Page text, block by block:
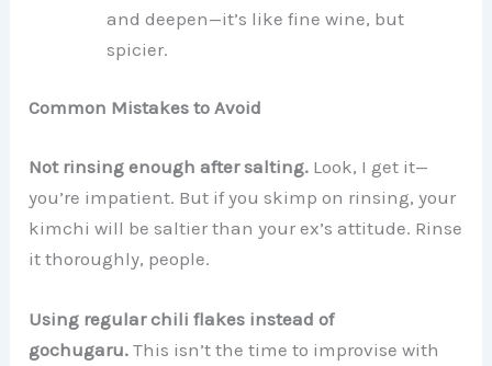
and deepen—it’s like fine wine, but
spicier.
Common Mistakes to Avoid
Not rinsing enough after salting. Look, I get it—
you’re impatient. But if you skimp on rinsing, your
kimchi will be saltier than your ex’s attitude. Rinse
it thoroughly, people.
Using regular chili flakes instead of
gochugaru. This isn’t the time to improvise with